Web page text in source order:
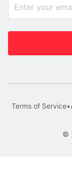
©
Terms of Service•